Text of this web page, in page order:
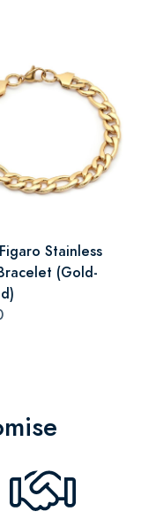
Stainless
(Gold-